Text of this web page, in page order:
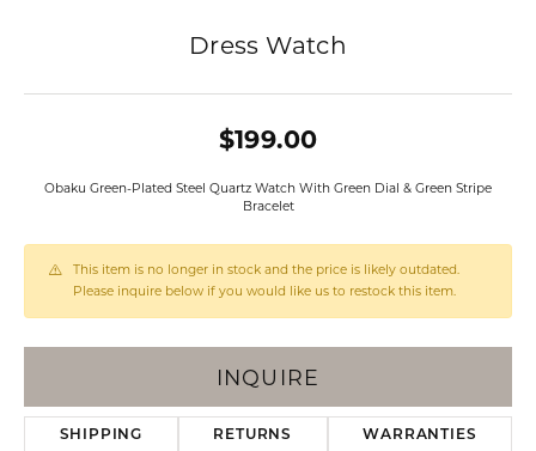
Dress Watch
$199.00
Obaku Green-Plated Steel Quartz Watch With Green Dial & Green Stripe
Bracelet
This item is no longer in stock and the price is likely outdated.
Please inquire below if you would like us to restock this item.
INQUIRE
SHIPPING RETURNS WARRANTIES